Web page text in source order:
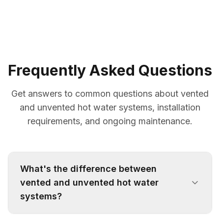
Frequently Asked Questions
Get answers to common questions about vented
and unvented hot water systems, installation
requirements, and ongoing maintenance.
What's the difference between
vented and unvented hot water
systems?